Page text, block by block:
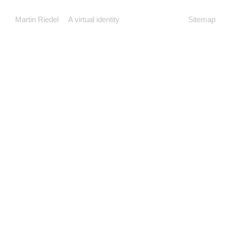
Martin Riedel A virtual identity Sitemap